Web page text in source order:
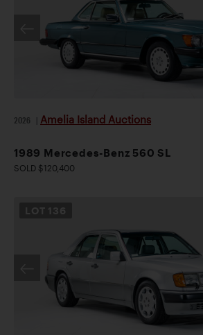
2026 Amelia Island Auctions
1989 Mercedes-Benz 560 SL
SOLD $120,400
LOT 136